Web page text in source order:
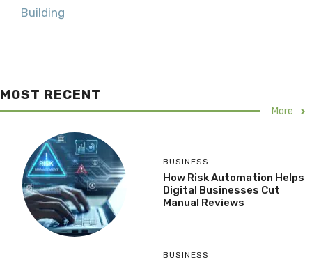
Building
MOST RECENT
More
BUSINESS
How Risk Automation Helps
Digital Businesses Cut
Manual Reviews
BUSINESS